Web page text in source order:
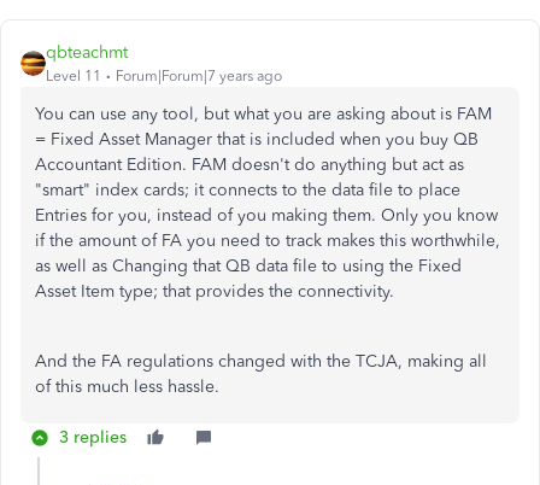
qbteachmt
Level 11 Forum|Forum|7 years ago
You can use any tool, but what you are asking about is FAM
= Fixed Asset Manager that is included when you buy QB
Accountant Edition. FAM doesn't do anything but act as
"smart" index cards; it connects to the data file to place
Entries for you, instead of you making them. Only you know
if the amount of FA you need to track makes this worthwhile,
as well as Changing that QB data file to using the Fixed
Asset Item type; that provides the connectivity.
And the FA regulations changed with the TCJA, making all
of this much less hassle.
3 replies